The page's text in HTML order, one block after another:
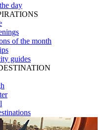
day
of the month
guides